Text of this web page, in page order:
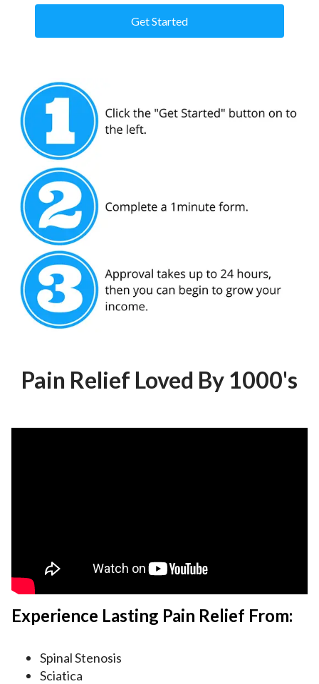
Get Started
Pain Relief Loved By 1000's
Experience Lasting Pain Relief From:
Spinal Stenosis
Sciatica